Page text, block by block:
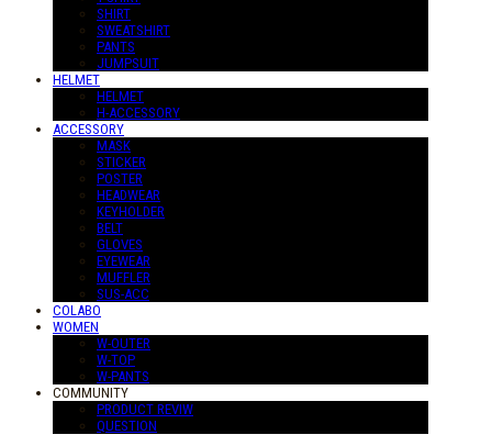
SHIRT
SWEATSHIRT
PANTS
JUMPSUIT
HELMET
HELMET
H-ACCESSORY
ACCESSORY
MASK
STICKER
POSTER
HEADWEAR
KEYHOLDER
BELT
GLOVES
EYEWEAR
MUFFLER
SUS-ACC
COLABO
WOMEN
W-OUTER
W-TOP
W-PANTS
COMMUNITY
PRODUCT REVIW
QUESTION